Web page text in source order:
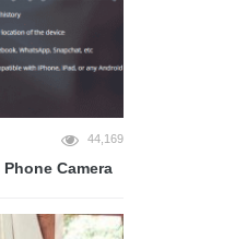
44,169
Camera